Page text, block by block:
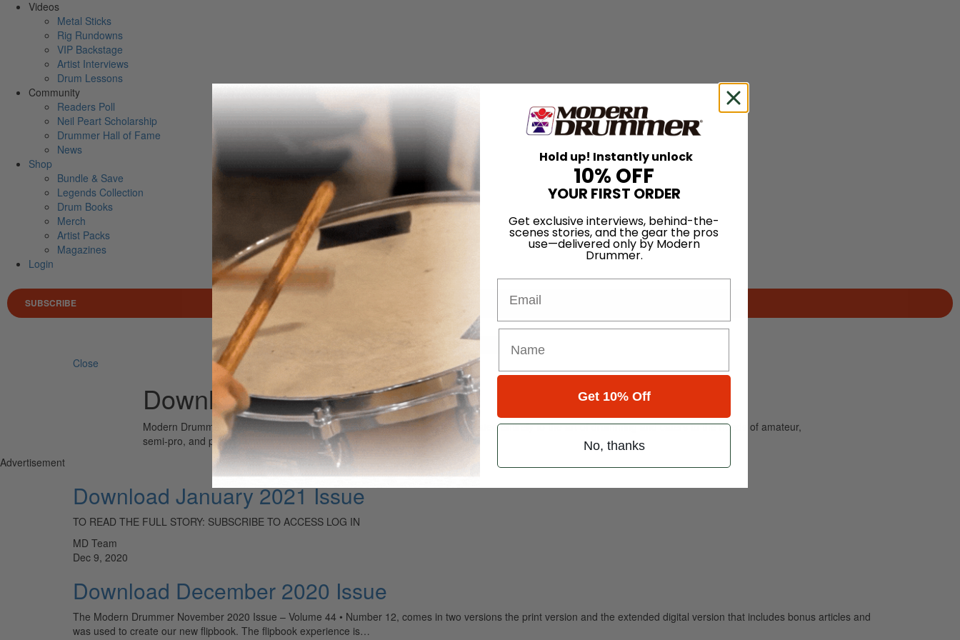
Videos
Metal Sticks
Rig Rundowns
VIP Backstage
Artist Interviews
Drum Lessons
Community
Readers Poll
Neil Peart Scholarship
Drummer Hall of Fame
News
Shop
Bundle & Save
Legends Collection
Drum Books
Merch
Artist Packs
Magazines
Login
SUBSCRIBE
Search
Close
Download
Modern Drummer is the world’s most widely read drum magazine, is dedicated entirely to the art of drumming and caters to the needs of amateur,
semi-pro, and professional drummers.
Advertisement
Download January 2021 Issue
TO READ THE FULL STORY: SUBSCRIBE TO ACCESS LOG IN
MD Team
Dec 9, 2020
Download December 2020 Issue
The Modern Drummer November 2020 Issue – Volume 44 • Number 12, comes in two versions the print version and the extended digital version that includes bonus articles and
was used to create our new flipbook. The flipbook experience is…
Hold up! Instantly unlock
10% OFF
YOUR FIRST ORDER
Get exclusive interviews, behind-the-
scenes stories, and the gear the pros
use—delivered only by Modern
Drummer.
Get 10% Off
No, thanks